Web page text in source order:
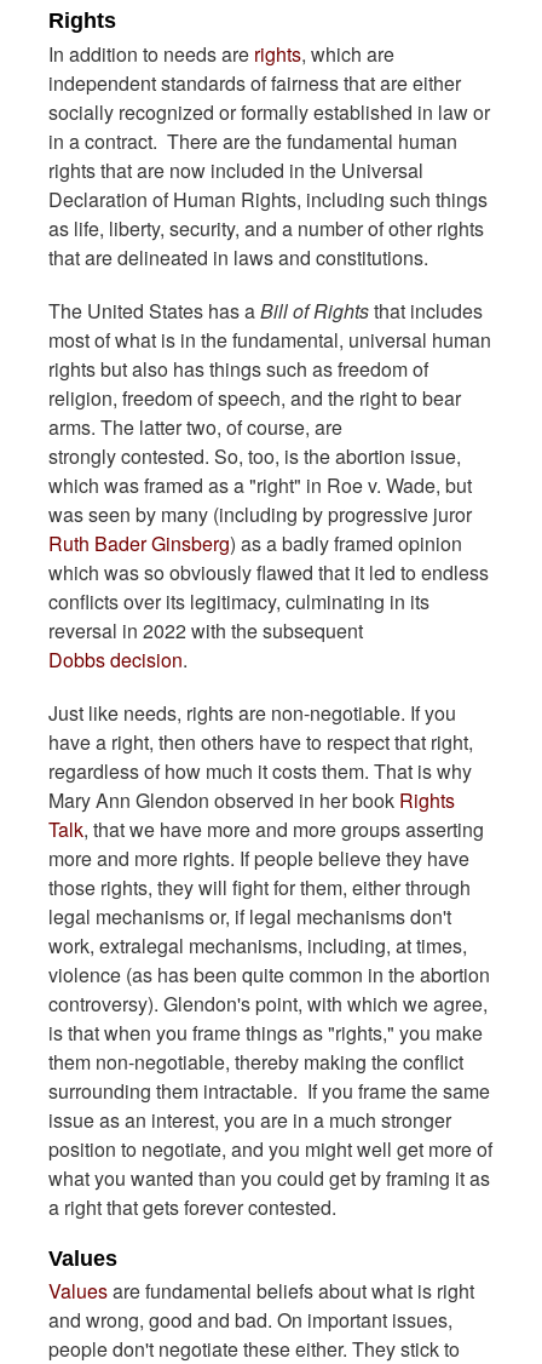
Rights
In addition to needs are rights, which are
independent standards of fairness that are either
socially recognized or formally established in law or
in a contract. There are the fundamental human
rights that are now included in the Universal
Declaration of Human Rights, including such things
as life, liberty, security, and a number of other rights
that are delineated in laws and constitutions.
The United States has aBill of Rightsthat includes
most of what is in the fundamental, universal human
rights but also has things such as freedom of
religion, freedom of speech, and the right to bear
arms. The latter two, of course, are
strongly contested. So, too, is the abortion issue,
which was framed as a "right" in Roe v. Wade, but
was seen by many (including by progressive juror
Ruth Bader Ginsberg) as a badly framed opinion
which was so obviously flawed that it led to endless
conflicts over its legitimacy, culminating in its
reversal in 2022 with the subsequent
Dobbs decision.
Just like needs, rights are non-negotiable. If you
have a right, then others have to respect that right,
regardless of how much it costs them. That is why
Mary Ann Glendon observed in her book Rights
Talk, that we have more and more groups asserting
more and more rights. If people believe they have
those rights, they will fight for them, either through
legal mechanisms or, if legal mechanisms don't
work, extralegal mechanisms, including, at times,
violence (as has been quite common in the abortion
controversy). Glendon's point, with which we agree,
is that when you frame things as "rights," you make
them non-negotiable, thereby making the conflict
surrounding them intractable. If you frame the same
issue as an interest, you are in a much stronger
position to negotiate, and you might well get more of
what you wanted than you could get by framing it as
a right that gets forever contested.
Values
Valuesare fundamental beliefs about what is right
and wrong, good and bad. On important issues,
people don't negotiate these either. They stick to